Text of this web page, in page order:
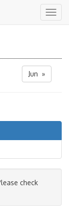
Jun »
check